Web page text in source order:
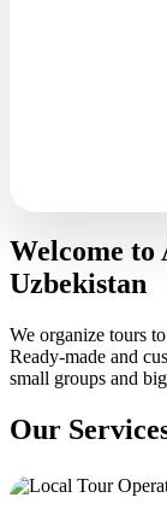
Welcome to
Uzbekistan
We organize tours
Ready-made and
small groups and
Our